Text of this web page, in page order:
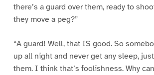
there’s a guard over them, ready to
they move a peg?”
“A guard! Well, that IS good. So
up all night and never get any sleep,
them. I think that’s foolishness. Why